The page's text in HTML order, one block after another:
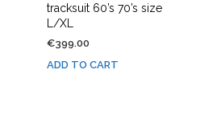
tracksuit 60’s 70’s size
L/XL
€399.00
ADD TO CART